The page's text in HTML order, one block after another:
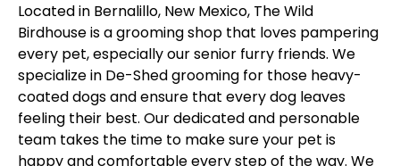
Located in Bernalillo, New Mexico, The Wild
Birdhouse is a grooming shop that loves pampering
every pet, especially our senior furry friends. We
specialize in De-Shed grooming for those heavy-
coated dogs and ensure that every dog leaves
feeling their best. Our dedicated and personable
team takes the time to make sure your pet is
happy and comfortable every step of the way. We